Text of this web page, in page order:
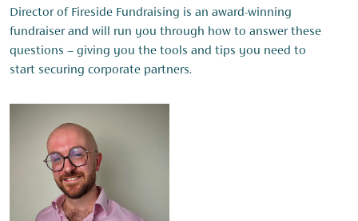
Director of Fireside Fundraising is an award-winning
fundraiser and will run you through how to answer these
questions – giving you the tools and tips you need to
start securing corporate partners.